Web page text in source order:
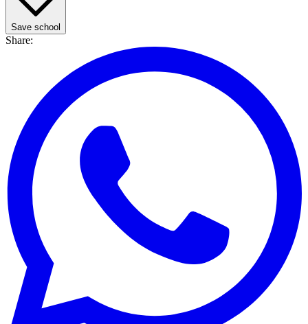
Save school
Share: